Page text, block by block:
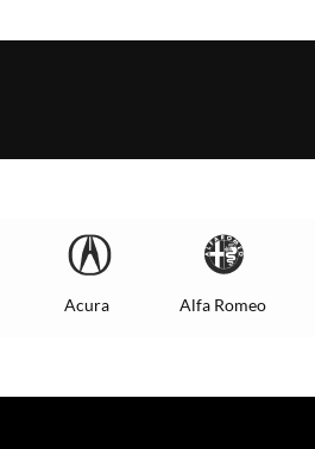
Acura Alfa Romeo